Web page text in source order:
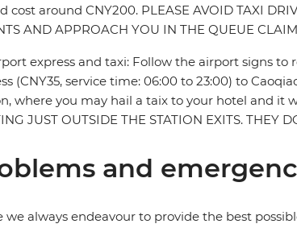
cost around CNY200. PLEASE AVOID TAXI
AND APPROACH YOU IN THE QUEUE
express and taxi: Follow the airport signs
(CNY35, service time: 06:00 to 23:00) to
where you may hail a taix to your hotel and it
JUST OUTSIDE THE STATION EXITS. THEY
and
we always endeavour to provide the best